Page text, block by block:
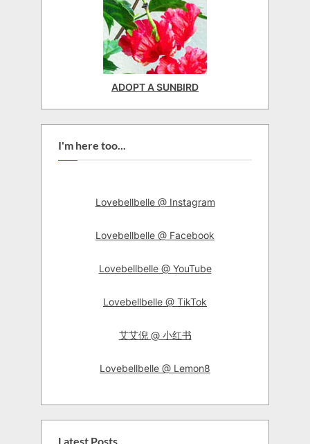
ADOPT A SUNBIRD
I'm here too...
Lovebellbelle @ Instagram
Lovebellbelle @ Facebook
Lovebellbelle @ YouTube
Lovebellbelle @ TikTok
艾艾倪 @ 小红书
Lovebellbelle @ Lemon8